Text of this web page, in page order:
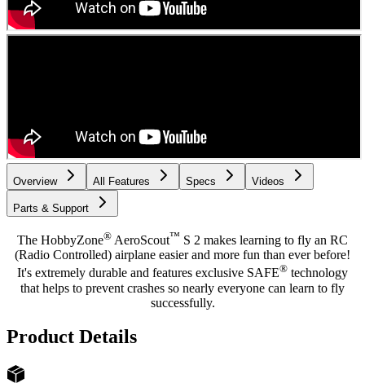
Overview All Features Specs Videos
Parts & Support
The HobbyZone® AeroScout™ S 2 makes learning to fly an RC
(Radio Controlled) airplane easier and more fun than ever before!
It's extremely durable and features exclusive SAFE® technology
that helps to prevent crashes so nearly everyone can learn to fly
successfully.
Product Details